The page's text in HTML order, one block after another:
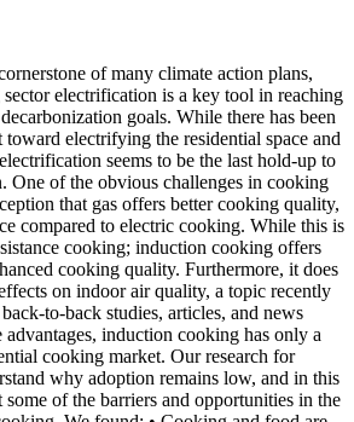
of many climate action plans,
electrification is a key tool in reaching
goals. While there has been
toward electrifying the residential space and
seems to be the last hold-up to
One of the obvious challenges in cooking
that gas offers better cooking quality,
compared to electric cooking. While this is
cooking; induction cooking offers
cooking quality. Furthermore, it does
on indoor air quality, a topic recently
to-back studies, articles, and news
advantages, induction cooking has only a
cooking market. Our research for
why adoption remains low, and in this
of the barriers and opportunities in the